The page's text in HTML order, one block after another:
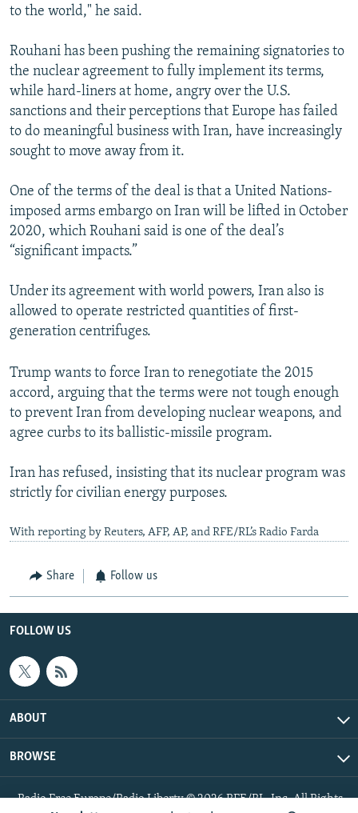
to the world," he said.
Rouhani has been pushing the remaining signatories to
the nuclear agreement to fully implement its terms,
while hard-liners at home, angry over the U.S.
sanctions and their perceptions that Europe has failed
to do meaningful business with Iran, have increasingly
sought to move away from it.
One of the terms of the deal is that a United Nations-
imposed arms embargo on Iran will be lifted in October
2020, which Rouhani said is one of the deal’s
“significant impacts.”
Under its agreement with world powers, Iran also is
allowed to operate restricted quantities of first-
generation centrifuges.
Trump wants to force Iran to renegotiate the 2015
accord, arguing that the terms were not tough enough
to prevent Iran from developing nuclear weapons, and
agree curbs to its ballistic-missile program.
Iran has refused, insisting that its nuclear program was
strictly for civilian energy purposes.
With reporting by Reuters, AFP, AP, and RFE/RL’s Radio Farda
Share Follow us
FOLLOW US
ABOUT
BROWSE
Radio Free Europe/Radio Liberty © 2026 RFE/RL, Inc. All Rights